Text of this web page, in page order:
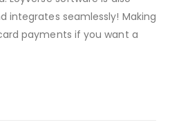
integrates seamlessly! Making
payments if you want a